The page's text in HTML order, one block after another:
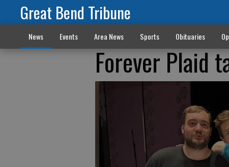
Great Bend Tribune
News Events Area News Sports Obituaries
Forever Plaid